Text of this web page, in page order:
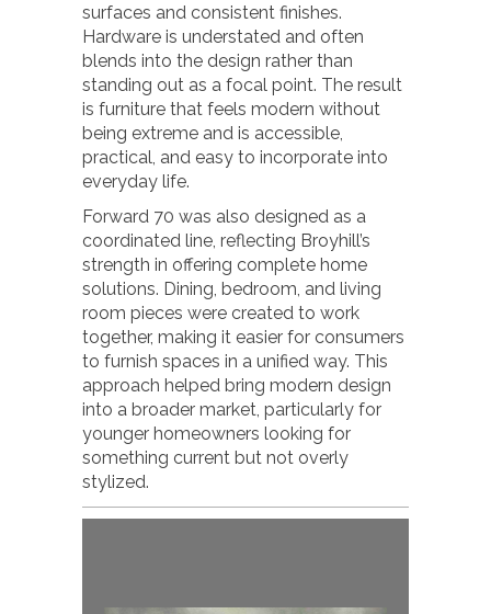
surfaces and consistent finishes.
Hardware is understated and often
blends into the design rather than
standing out as a focal point. The result
is furniture that feels modern without
being extreme and is accessible,
practical, and easy to incorporate into
everyday life.
Forward 70 was also designed as a
coordinated line, reflecting Broyhill’s
strength in offering complete home
solutions. Dining, bedroom, and living
room pieces were created to work
together, making it easier for consumers
to furnish spaces in a unified way. This
approach helped bring modern design
into a broader market, particularly for
younger homeowners looking for
something current but not overly
stylized.